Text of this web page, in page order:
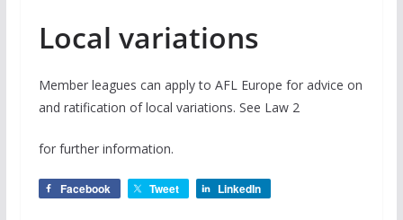
Local variations
Member leagues can apply to AFL Europe for advice on
and ratification of local variations. See Law 2
for further information.
Facebook Tweet LinkedIn